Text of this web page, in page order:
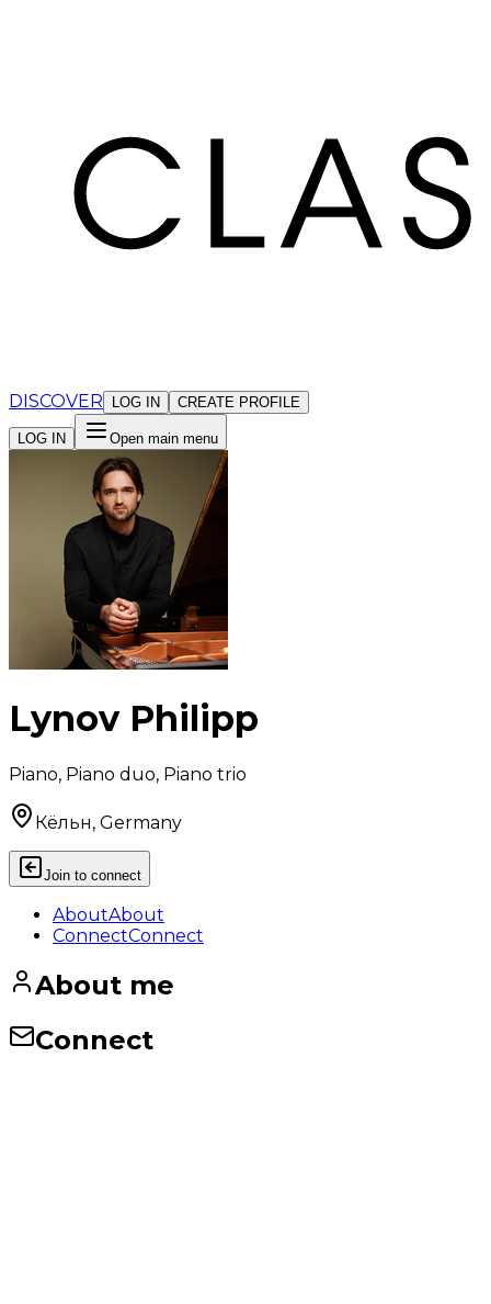
DISCOVER LOG IN CREATE PROFILE
LOG IN Open main menu
Lynov Philipp
Piano, Piano duo, Piano trio
Кёльн, Germany
Join to connect
AboutAbout
ConnectConnect
About me
Connect